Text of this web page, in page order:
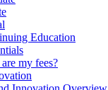
Education
my fees?